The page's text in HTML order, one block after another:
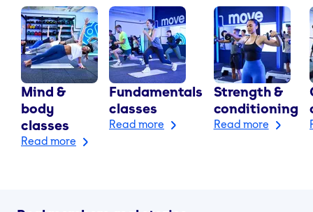
Mind &
body
classes
Read more
Fundamentals
classes
Read more
Strength &
conditioning
Read more